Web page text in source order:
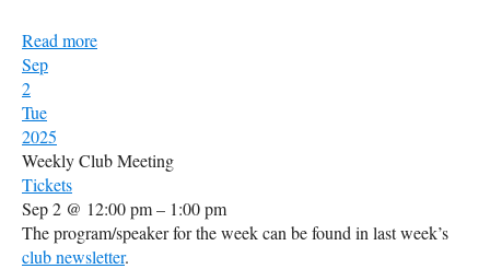
Read more
Sep
2
Tue
2025
Weekly Club Meeting
Tickets
Sep 2 @ 12:00 pm – 1:00 pm
The program/speaker for the week can be found in last week’s
club newsletter.